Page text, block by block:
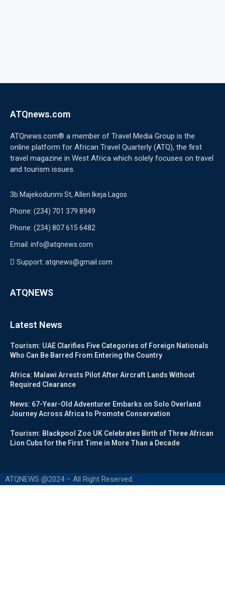
ATQnews.com
ATQnews.com® a member of Travel Media Group is the
online platform for African Travel Quarterly (ATQ), the first
travel magazine in West Africa which solely focuses on travel
and tourism issues.
3b Majekodunmi St, Allen Ikeja Lagos
Phone: (234) 701 379 8949
Phone: (234) 807 615 6482
Email: info@atqnews.com
Support: atqnews@gmail.com
ATQNEWS
Latest News
Tourism: UAE Clarifies Five Categories of Foreign Nationals
Who Can Be Barred From Entering the Country
Africa: Malawi Arrests Pilot After Aircraft Lands Without
Required Clearance
News: 67-Year-Old Adventurer Embarks on Solo Overland
Journey Across Africa to Promote Conservation
Tourism: Blackpool Zoo UK Celebrates Birth of Three African
Lion Cubs for the First Time in More Than a Decade
ATQNEWS @2024 – All Right Reserved.